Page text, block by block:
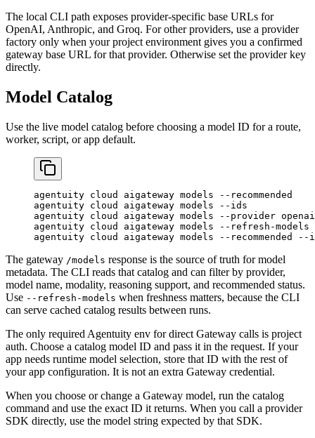
The local CLI path exposes provider-specific base URLs for
OpenAI, Anthropic, and Groq. For other providers, use a provider
factory only when your project environment gives you a confirmed
gateway base URL for that provider. Otherwise set the provider key
directly.
Model Catalog
Use the live model catalog before choosing a model ID for a route,
worker, script, or app default.
agentuity cloud aigateway models --recommended
agentuity cloud aigateway models --ids
agentuity cloud aigateway models --provider openai
agentuity cloud aigateway models --refresh-models
agentuity cloud aigateway models --recommended --
The gateway /models response is the source of truth for model
metadata. The CLI reads that catalog and can filter by provider,
model name, modality, reasoning support, and recommended status.
Use --refresh-models when freshness matters, because the CLI
can serve cached catalog results between runs.
The only required Agentuity env for direct Gateway calls is project
auth. Choose a catalog model ID and pass it in the request. If your
app needs runtime model selection, store that ID with the rest of
your app configuration. It is not an extra Gateway credential.
When you choose or change a Gateway model, run the catalog
command and use the exact ID it returns. When you call a provider
SDK directly, use the model string expected by that SDK.